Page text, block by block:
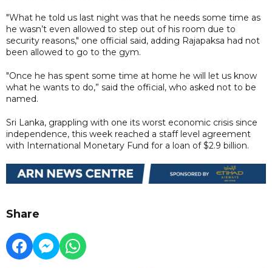
"What he told us last night was that he needs some time as
he wasn’t even allowed to step out of his room due to
security reasons," one official said, adding Rajapaksa had not
been allowed to go to the gym.
"Once he has spent some time at home he will let us know
what he wants to do,” said the official, who asked not to be
named.
Sri Lanka, grappling with one its worst economic crisis since
independence, this week reached a staff level agreement
with International Monetary Fund for a loan of $2.9 billion.
Share